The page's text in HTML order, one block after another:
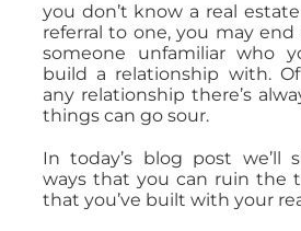
you don’t know a real
referral to one, you may
someone unfamiliar who
build a relationship with.
any relationship there’s
things can go sour.
In today’s blog post we’ll
ways that you can ruin the
that you’ve built with your